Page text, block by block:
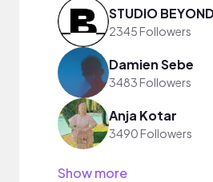
STUDIO
2345 Followers
Damien Sebe
3483 Followers
Anja Kotar
3490 Followers
Show more